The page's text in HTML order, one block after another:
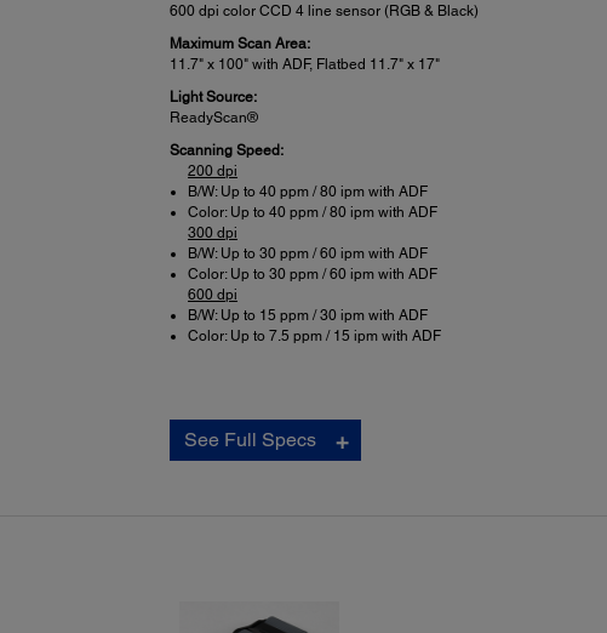
600 dpi color CCD 4 line sensor (RGB & Black)
Maximum Scan Area:
11.7" x 100" with ADF, Flatbed 11.7" x 17"
Light Source:
ReadyScan®
Scanning Speed:
200 dpi
B/W: Up to 40 ppm / 80 ipm with ADF
Color: Up to 40 ppm / 80 ipm with ADF
300 dpi
B/W: Up to 30 ppm / 60 ipm with ADF
Color: Up to 30 ppm / 60 ipm with ADF
600 dpi
B/W: Up to 15 ppm / 30 ipm with ADF
Color: Up to 7.5 ppm / 15 ipm with ADF
Standard Connectivity:
See Full Specs